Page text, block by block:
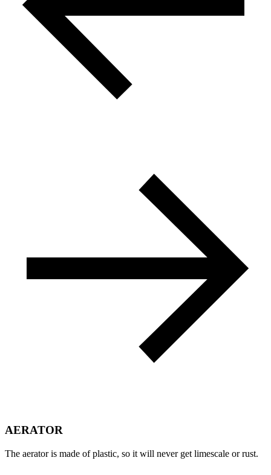
AERATOR
The aerator is made of plastic, so it will never get limescale or rust.